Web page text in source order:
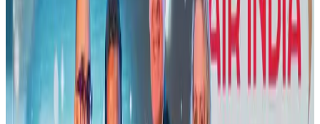
Cargo and Logistics Aug 3, 2026
Aviation industry calls for standardized API, PNR programs in Africa
Airports and Infrastructure Aug 2, 2026
US Embassy warns travelers against relying on American public benefits
Adventure Trails Aug 3, 2026